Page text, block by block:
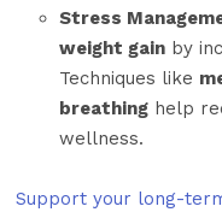
Stress
weight gain by
Techniques like
breathing help
wellness.
Support your long-